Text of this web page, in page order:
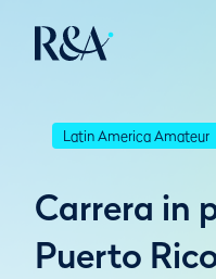
Latin America Amateur
Carrera in
Puerto